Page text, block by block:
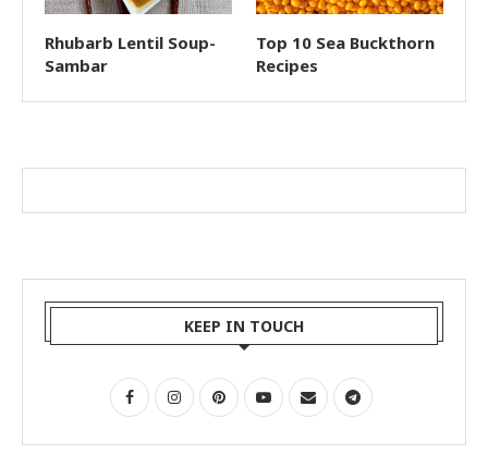
Rhubarb Lentil Soup-
Sambar
Top 10 Sea Buckthorn
Recipes
KEEP IN TOUCH